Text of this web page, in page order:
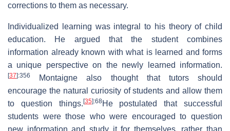
corrections to them as necessary.
Individualized learning was integral to his theory of child
education. He argued that the student combines
information already known with what is learned and forms
a unique perspective on the newly learned information.
[37]:356
Montaigne also thought that tutors should
encourage the natural curiosity of students and allow them
to question things.[35]:68He postulated that successful
students were those who were encouraged to question
new information and study it for themselves, rather than